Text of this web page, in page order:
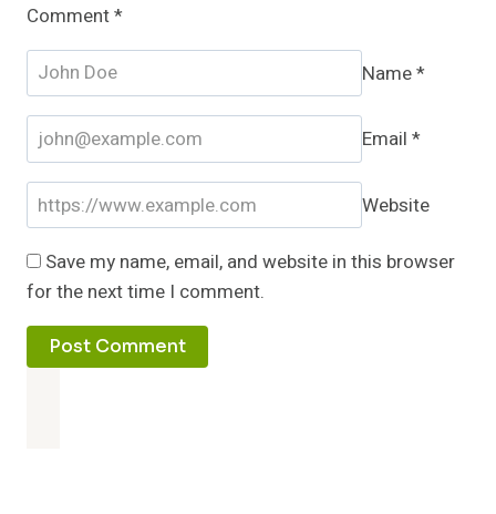
Comment*
Name*
Email *
Website
Save my name, email, and website in this browser
for the next time I comment.